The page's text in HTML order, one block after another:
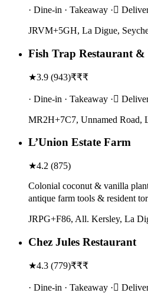
· Dine-in · Takeaway ·
JRVM+5GH, La Digue,
Fish Trap Restaurant &
★3.9 (943)₹₹₹
· Dine-in · Takeaway ·
MR2H+7C7, Unnamed Road,
L’Union Estate Farm
★4.2 (875)
Colonial coconut & vanilla
antique farm tools & resident
JRPG+F86, All. Kersley, La
Chez Jules Restaurant
★4.3 (779)₹₹₹
· Dine-in · Takeaway ·